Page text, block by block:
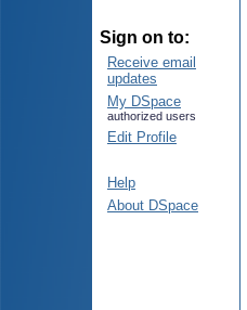
Sign on to:
Receive email
updates
My DSpace
authorized users
Edit Profile
Help
About DSpace